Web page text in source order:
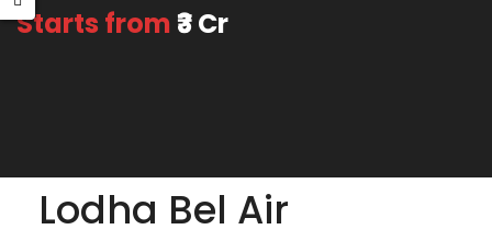
Starts from ₹3 Cr
Lodha Bel Air